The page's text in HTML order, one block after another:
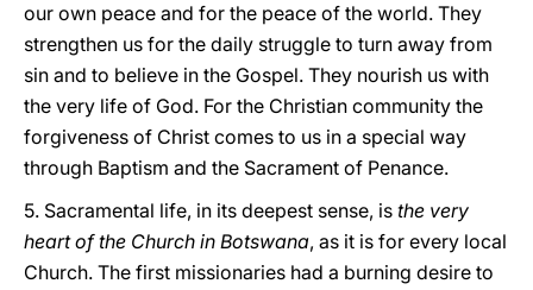
our own peace and for the peace of the world. They
strengthen us for the daily struggle to turn away from
sin and to believe in the Gospel. They nourish us with
the very life of God. For the Christian community the
forgiveness of Christ comes to us in a special way
through Baptism and the Sacrament of Penance.
5. Sacramental life, in its deepest sense, is the very
heart of the Church in Botswana, as it is for every local
Church. The first missionaries had a burning desire to